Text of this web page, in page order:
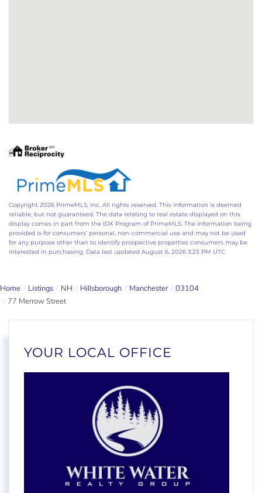
Copyright 2026 PrimeMLS, Inc. All rights reserved. This information is deemed
reliable, but not guaranteed. The data relating to real estate displayed on this
display comes in part from the IDX Program of PrimeMLS. The information being
provided is for consumers’ personal, non-commercial use and may not be used
for any purpose other than to identify prospective properties consumers may be
interested in purchasing. Data last updated August 6, 2026 3:23 PM UTC
Home Listings NH Hillsborough Manchester
03104
77 Merrow Street
YOUR LOCAL OFFICE